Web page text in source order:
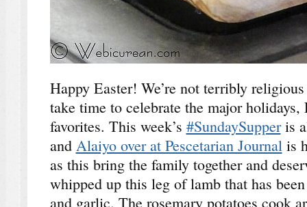
Happy Easter! We’re not terribly
take time to celebrate the major
favorites. This week’s #SundaySupperis
and Alaiyo over at Pescetarian Journalis
as this bring the family together and
whipped up this leg of lamb that has
and garlic. The rosemary potatoes cook